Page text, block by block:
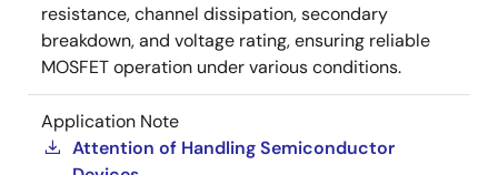
resistance, channel dissipation, secondary
breakdown, and voltage rating, ensuring reliable
MOSFET operation under various conditions.
Application Note
Attention of Handling Semiconductor